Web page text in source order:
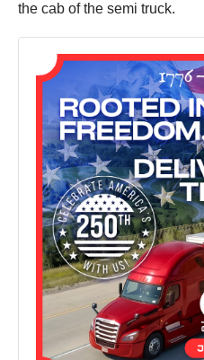
the cab of the semi truck.